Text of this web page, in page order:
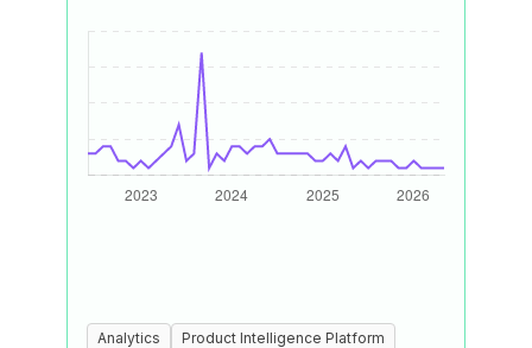
Analytics Product Intelligence Platform